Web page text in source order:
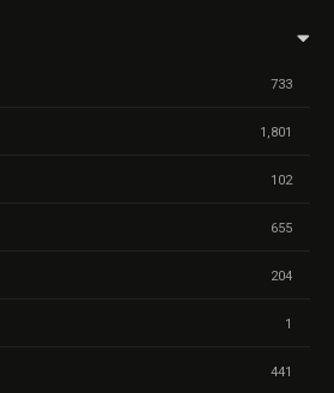
733
1,801
102
655
204
1
441